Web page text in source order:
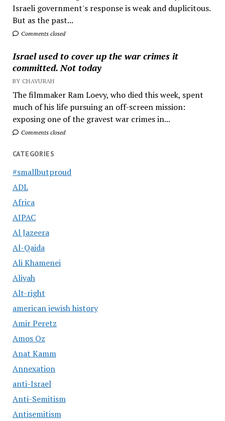
Israeli government's response is weak and duplicitous.
But as the past...
Comments closed
Israel used to cover up the war crimes it
committed. Not today
BY CHAVURAH
The filmmaker Ram Loevy, who died this week, spent
much of his life pursuing an off-screen mission:
exposing one of the gravest war crimes in...
Comments closed
CATEGORIES
#smallbutproud
ADL
Africa
AIPAC
Al Jazeera
Al-Qaida
Ali Khamenei
Aliyah
Alt-right
american jewish history
Amir Peretz
Amos Oz
Anat Kamm
Annexation
anti-Israel
Anti-Semitism
Antisemitism